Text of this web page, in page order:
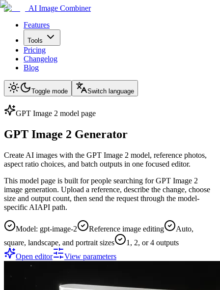
AI Image Combiner
Features
Tools
Pricing
Changelog
Blog
Toggle mode Switch language
GPT Image 2 model page
GPT Image 2 Generator
Create AI images with the GPT Image 2 model, reference photos,
aspect ratio choices, and batch outputs in one focused editor.
This model page is built for people searching for GPT Image 2
image generation. Upload a reference, describe the change, choose
size and output count, then send the request through the model-
specific AIAPI path.
Model: gpt-image-2 Reference image editing
Auto,
square, landscape, and portrait sizes
1, 2, or 4 outputs
Open editor
View parameters